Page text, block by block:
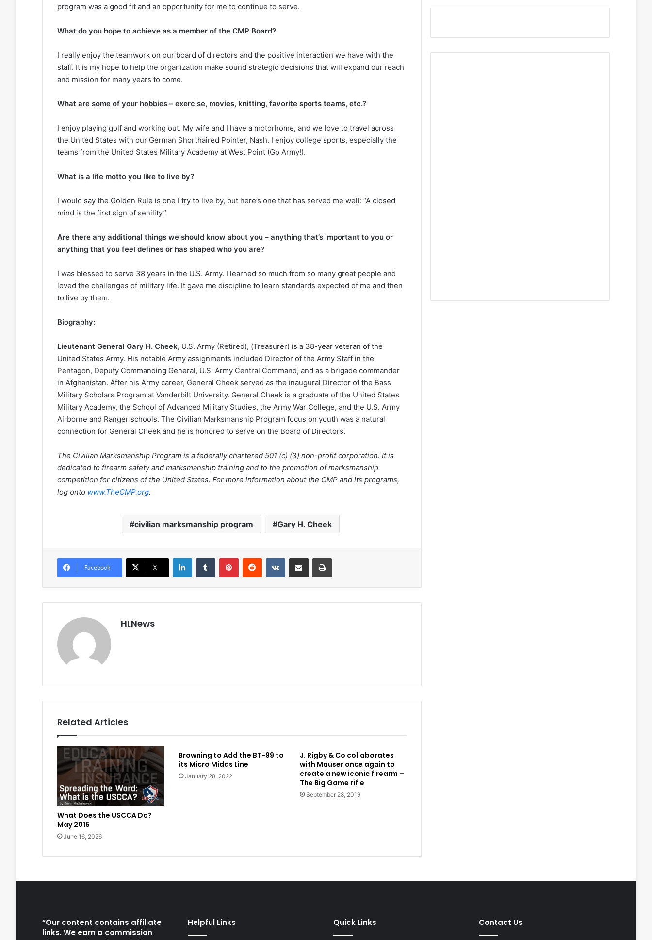
program was a good fit and an opportunity for me to continue to serve.
What do you hope to achieve as a member of the CMP Board?
I really enjoy the teamwork on our board of directors and the positive interaction we have with the
staff. It is my hope to help the organization make sound strategic decisions that will expand our reach
and mission for many years to come.
What are some of your hobbies – exercise, movies, knitting, favorite sports teams, etc.?
I enjoy playing golf and working out. My wife and I have a motorhome, and we love to travel across
the United States with our German Shorthaired Pointer, Nash. I enjoy college sports, especially the
teams from the United States Military Academy at West Point (Go Army!).
What is a life motto you like to live by?
I would say the Golden Rule is one I try to live by, but here’s one that has served me well: “A closed
mind is the first sign of senility.”
Are there any additional things we should know about you – anything that’s important to you or
anything that you feel defines or has shaped who you are?
I was blessed to serve 38 years in the U.S. Army. I learned so much from so many great people and
loved the challenges of military life. It gave me discipline to learn standards expected of me and then
to live by them.
Biography:
Lieutenant General Gary H. Cheek, U.S. Army (Retired), (Treasurer) is a 38-year veteran of the
United States Army. His notable Army assignments included Director of the Army Staff in the
Pentagon, Deputy Commanding General, U.S. Army Central Command, and as a brigade commander
in Afghanistan. After his Army career, General Cheek served as the inaugural Director of the Bass
Military Scholars Program at Vanderbilt University. General Cheek is a graduate of the United States
Military Academy, the School of Advanced Military Studies, the Army War College, and the U.S. Army
Airborne and Ranger schools. The Civilian Marksmanship Program focus on youth was a natural
connection for General Cheek and he is honored to serve on the Board of Directors.
The Civilian Marksmanship Program is a federally chartered 501 (c) (3) non-profit corporation. It is
dedicated to firearm safety and marksmanship training and to the promotion of marksmanship
competition for citizens of the United States. For more information about the CMP and its programs,
log onto www.TheCMP.org.
civilian marksmanship program Gary H. Cheek
Facebook X
LinkedInTumblr PinterestReddit VKontakteShare via Email Print
HLNews
Related Articles
What Does the USCCA Do?
May 2015
June 16, 2026
Browning to Add the BT-99 to
its Micro Midas Line
January 28, 2022
J. Rigby & Co collaborates
with Mauser once again to
create a new iconic firearm –
The Big Game rifle
September 28, 2019
“Our content contains affiliate
links. We earn a commission
Helpful Links Quick Links Contact Us